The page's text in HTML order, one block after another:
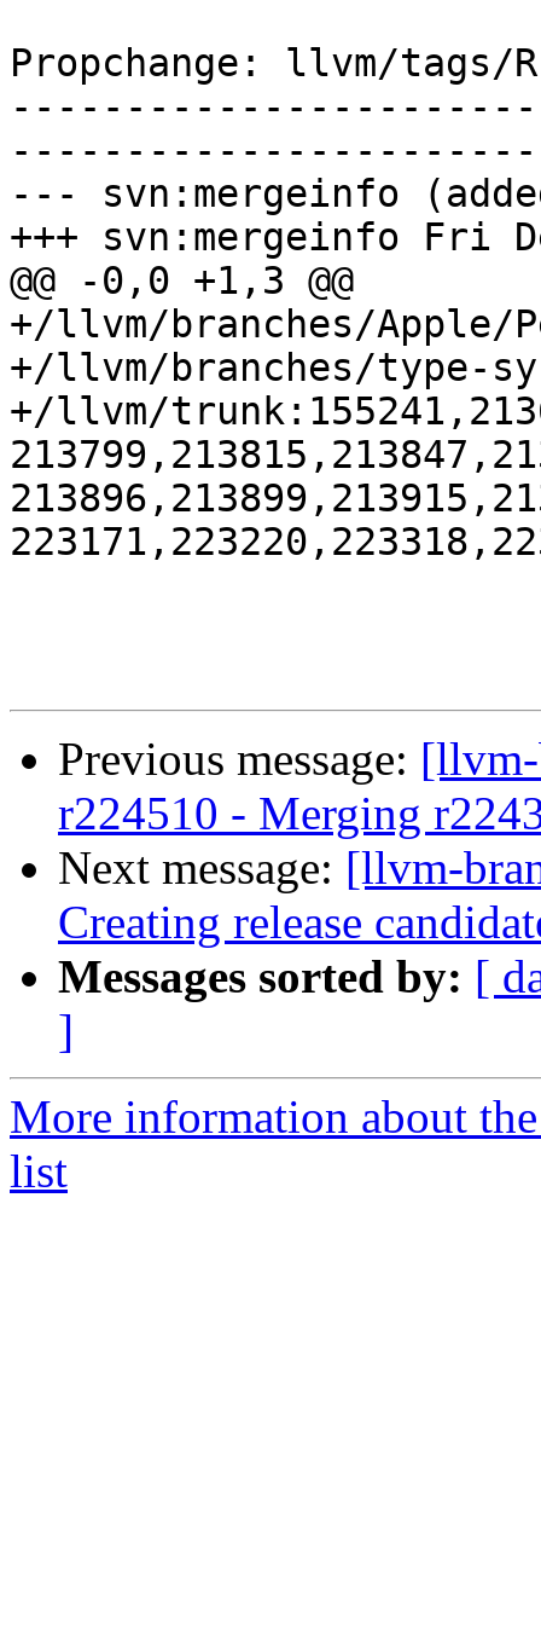
Propchange: llvm/tags/
--- svn:mergeinfo
+++ svn:mergeinfo Fri
@@ -0,0 +1,3 @@
+/llvm/branches/Apple/
+/llvm/branches/type-
+/llvm/
Previous message:
r224510 - Merging
Next message: [llvm-
Creating release
Messages sorted by: [
]
More information about
list